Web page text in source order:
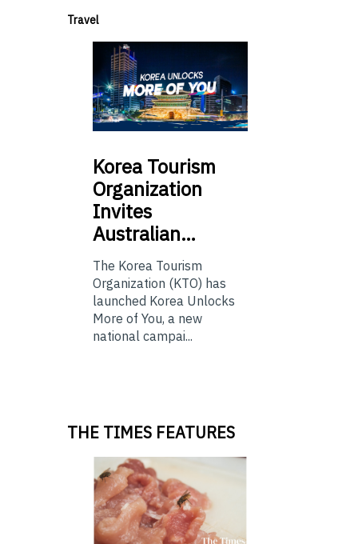
Travel
Korea Tourism
Organization
Invites
Australian…
The Korea Tourism
Organization (KTO) has
launched Korea Unlocks
More of You, a new
national campai...
THE TIMES FEATURES